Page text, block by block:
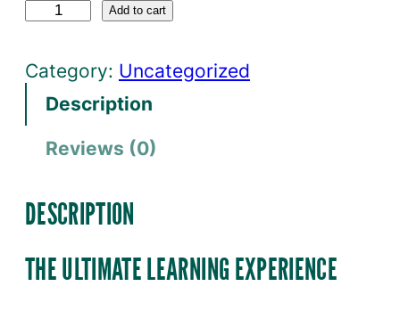
t
a
i
o
u
s
Add to cart
Category: Uncategorized
Description
Reviews (0)
DESCRIPTION
THE ULTIMATE LEARNING EXPERIENCE